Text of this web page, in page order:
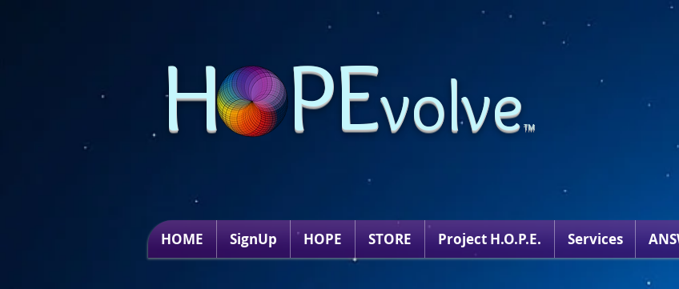
H PEvolve TM
HOME SignUp HOPE STORE Project H.O.P.E. Services